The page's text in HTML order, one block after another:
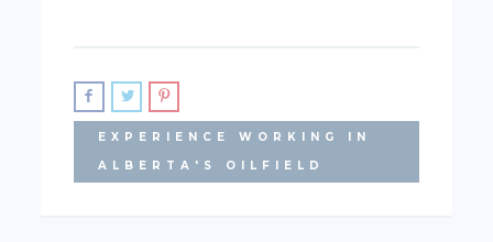
EXPERIENCE WORKING IN
ALBERTA'S OILFIELD